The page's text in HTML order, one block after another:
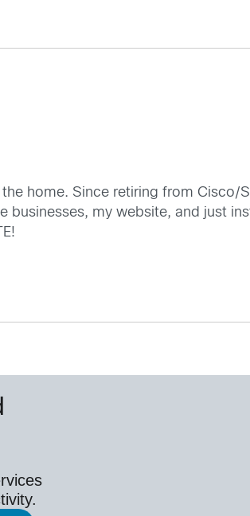
home. Since retiring from Cisco/
my website, and just